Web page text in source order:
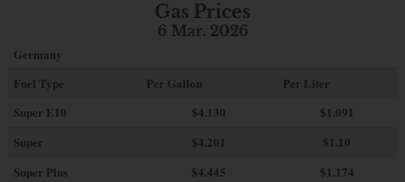
Gas Prices
6 Mar. 2026
Germany
Fuel Type
Per Gallon
Per Liter
Super E10
$4.130
$1.091
Super
$4.201
$1.10
Super Plus
$4.445
$1.174